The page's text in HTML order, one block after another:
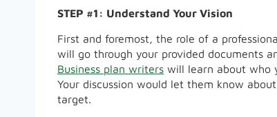
STEP #1: Understand Your Vision
First and foremost, the role of a
will go through your provided documents
Business plan writers will learn about who
Your discussion would let them know
target.